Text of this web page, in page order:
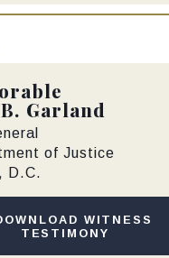
Garland
of Justice
D.C.
WITNESS
TESTIMONY